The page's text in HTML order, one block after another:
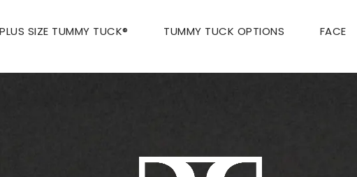
PLUS SIZE TUMMY TUCK® TUMMY TUCK OPTIONS FACE